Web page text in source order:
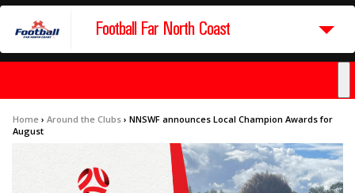
Football Far North Coast
Home › Around the Clubs › NNSWF announces Local Champion Awards for
August